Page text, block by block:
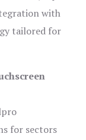
with
tailored for
for sectors